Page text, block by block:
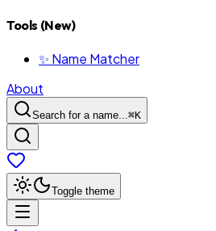
Tools (New)
✨ Name Matcher
About
Search for a name...⌘K
Toggle theme